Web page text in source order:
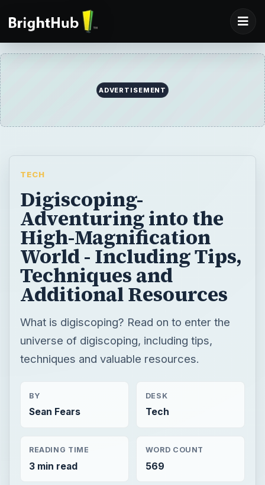
ADVERTISEMENT
TECH
Digiscoping-
Adventuring into the
High-Magnification
World - Including Tips,
Techniques and
Additional Resources
What is digiscoping? Read on to enter the
universe of digiscoping, including tips,
techniques and valuable resources.
BY
Sean Fears
DESK
Tech
READING TIME
3 min read
WORD COUNT
569